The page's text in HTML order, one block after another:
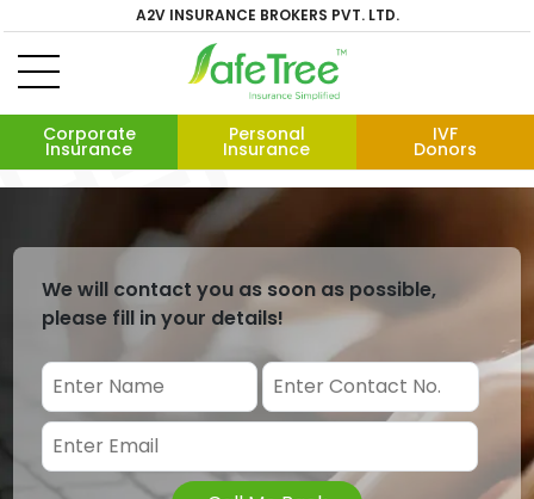
A2V INSURANCE BROKERS PVT. LTD.
Corporate
Insurance
Personal
Insurance
IVF
Donors
We will contact you as soon as possible,
please fill in your details!